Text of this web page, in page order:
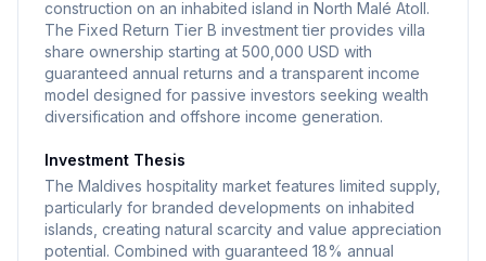
construction on an inhabited island in North Malé Atoll.
The Fixed Return Tier B investment tier provides villa
share ownership starting at 500,000 USD with
guaranteed annual returns and a transparent income
model designed for passive investors seeking wealth
diversification and offshore income generation.
Investment Thesis
The Maldives hospitality market features limited supply,
particularly for branded developments on inhabited
islands, creating natural scarcity and value appreciation
potential. Combined with guaranteed 18% annual